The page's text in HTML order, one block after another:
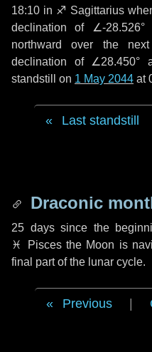
18:10 in ♐ Sagittarius
declination of ∠-
northward over the next
declination of ∠28.450°
standstill on 1 May 2044 at
Last standstill
Draconic
25 dayssince the
♓ Piscesthe Moon is
final part of the lunar cycle.
Previous